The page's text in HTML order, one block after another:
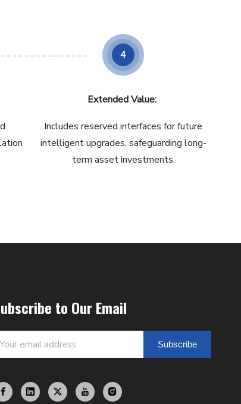
4
Extended Value:
Includes reserved interfaces for future
intelligent upgrades, safeguarding long-
term asset investments.
to Our Email
Subscribe